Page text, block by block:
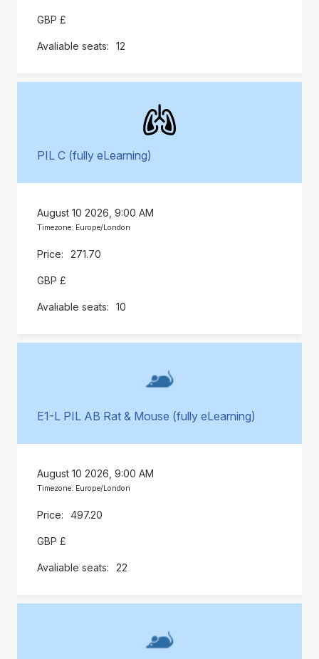
GBP £
12
PIL C (fully eLearning)
August 10 2026, 9:00 AM
Timezone: Europe/London
271.70
GBP £
10
E1-L PIL AB Rat & Mouse (fully eLearning)
August 10 2026, 9:00 AM
Timezone: Europe/London
497.20
GBP £
22